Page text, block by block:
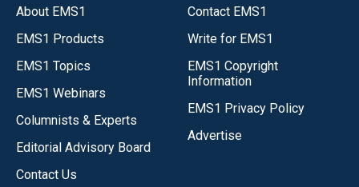
About EMS1
EMS1 Products
EMS1 Topics
EMS1 Webinars
Columnists & Experts
Editorial Advisory Board
Contact Us
Contact EMS1
Write for EMS1
EMS1 Copyright
Information
EMS1 Privacy Policy
Advertise